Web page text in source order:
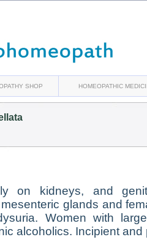
SHOP HOMEOPATHIC
on kidneys, and
glands and
Women with
alcoholics. Incipient